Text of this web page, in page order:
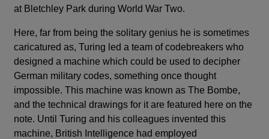
at Bletchley Park during World War Two.
Here, far from being the solitary genius he is sometimes
caricatured as, Turing led a team of codebreakers who
designed a machine which could be used to decipher
German military codes, something once thought
impossible. This machine was known as The Bombe,
and the technical drawings for it are featured here on the
note. Until Turing and his colleagues invented this
machine, British Intelligence had employed